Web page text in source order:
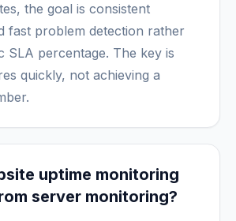
the goal is consistent
fast problem detection rather
SLA percentage. The key is
quickly, not achieving a
uptime monitoring
server monitoring?